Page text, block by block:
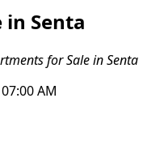
Senta
for Sale in Senta
AM